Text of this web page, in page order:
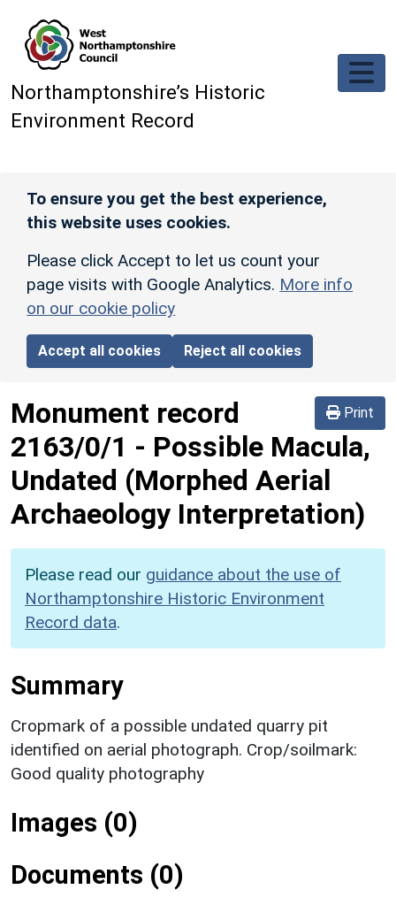
Northamptonshire’s Historic
Environment Record
To ensure you get the best experience,
this website uses cookies.
Please click Accept to let us count your
page visits with Google Analytics. More info
on our cookie policy
Accept all cookies Reject all cookies
Print
Monument record
2163/0/1 - Possible Macula,
Undated (Morphed Aerial
Archaeology Interpretation)
Please read our guidance about the use of
Northamptonshire Historic Environment
Record data.
Summary
Cropmark of a possible undated quarry pit
identified on aerial photograph. Crop/soilmark:
Good quality photography
Images (0)
Documents (0)